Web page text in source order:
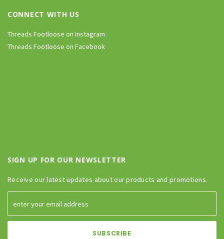
CONNECT WITH US
Threads Footloose on Instagram
Threads Footloose on Facebook
SIGN UP FOR OUR NEWSLETTER
Receive our latest updates about our products and promotions.